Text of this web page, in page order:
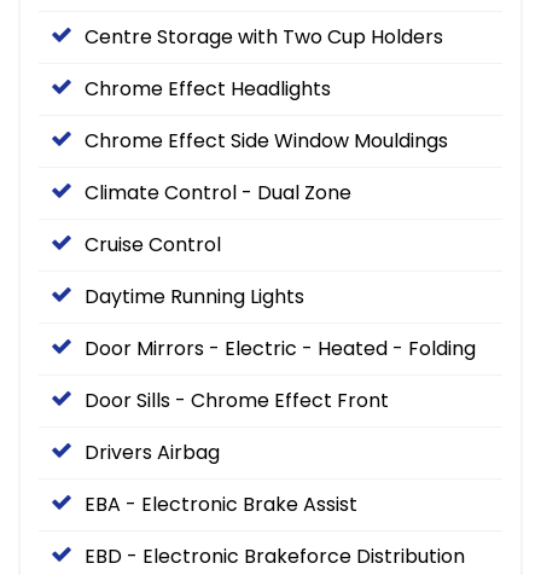
Centre Storage with Two Cup Holders
Chrome Effect Headlights
Chrome Effect Side Window Mouldings
Climate Control - Dual Zone
Cruise Control
Daytime Running Lights
Door Mirrors - Electric - Heated - Folding
Door Sills - Chrome Effect Front
Drivers Airbag
EBA - Electronic Brake Assist
EBD - Electronic Brakeforce Distribution